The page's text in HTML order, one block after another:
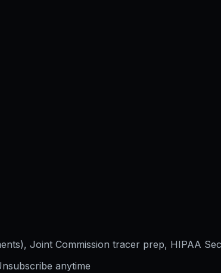
Joint Commission tracer prep, HIPAA
anytime